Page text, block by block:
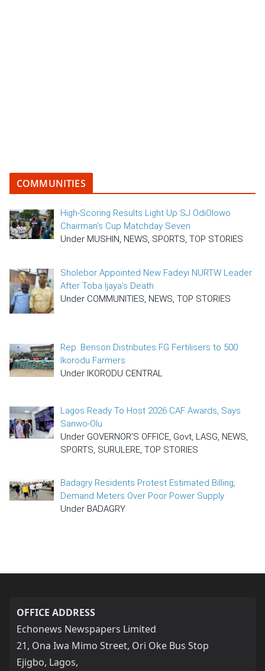
COMMUNITIES
High-Scoring Results Light Up SJ OdiOlowo
Chairman’s Cup Matchday Seven
Under MUSHIN, NEWS, SPORTS, TOP STORIES
Sholebor Appointed New Fadeyi NURTW Leader
After Toba Ijaya’s Death
Under COMMUNITIES, NEWS, TOP STORIES
Rep. Benson Distributes FG Fertilisers to 500
Ikorodu Farmers
Under IKORODU CENTRAL
Lagos Ready To Host 2026 CAF Awards, Says
Sanwo-Olu
Under GOVERNOR'S OFFICE, Govt, LASG, NEWS,
SPORTS, SURULERE, TOP STORIES
Badagry Residents Protest Estimated Billing,
Demand Meters Over Poor Power Supply
Under BADAGRY
OFFICE ADDRESS
Echonews Newspapers Limited
21, Ona Iwa Mimo Street, Ori Oke Bus Stop
Ejigbo, Lagos,